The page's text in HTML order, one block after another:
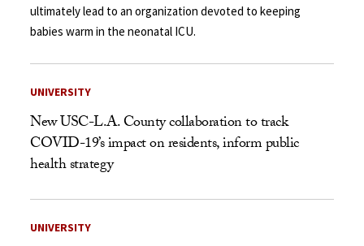
ultimately lead to an organization devoted to keeping
babies warm in the neonatal ICU.
UNIVERSITY
New USC-L.A. County collaboration to track
COVID-19’s impact on residents, inform public
health strategy
UNIVERSITY